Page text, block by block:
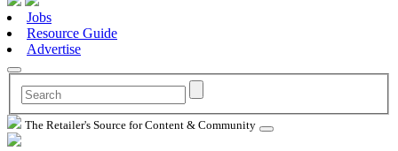
Jobs
Resource Guide
Advertise
The Retailer's Source for Content & Community